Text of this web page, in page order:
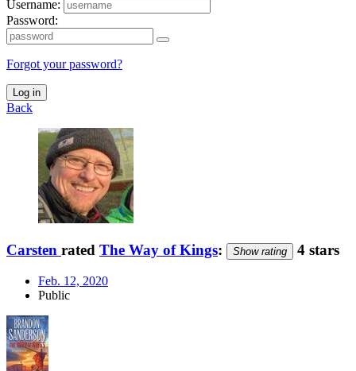
Username:
Password:
Forgot your password?
Log in
Back
Carsten rated The Way of Kings: Show rating 4 stars
Feb. 12, 2020
Public